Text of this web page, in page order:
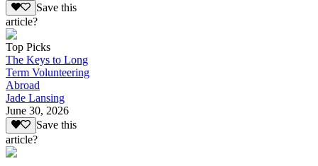
Save this
article?
Top Picks
The Keys to Long
Term Volunteering
Abroad
Jade Lansing
June 30, 2026
Save this
article?